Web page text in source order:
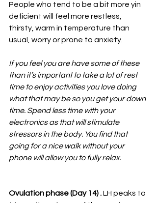
People who tend to be a bit more yin
deficient will feel more restless,
thirsty, warm in temperature than
usual, worry or prone to anxiety.
If you feel you are have some of these
than it’s important to take a lot of rest
time to enjoy activities you love doing
what that may be so you get your down
time. Spend less time with your
electronics as that will stimulate
stressors in the body. You find that
going for a nice walk without your
phone will allow you to fully relax.
Ovulation phase (Day 14) . LH peaks to